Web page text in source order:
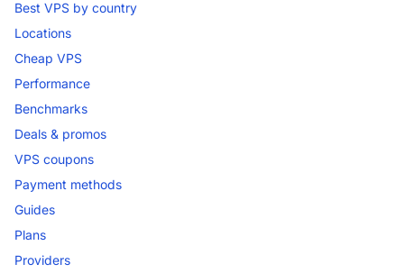
Best VPS by country
Locations
Cheap VPS
Performance
Benchmarks
Deals & promos
VPS coupons
Payment methods
Guides
Plans
Providers